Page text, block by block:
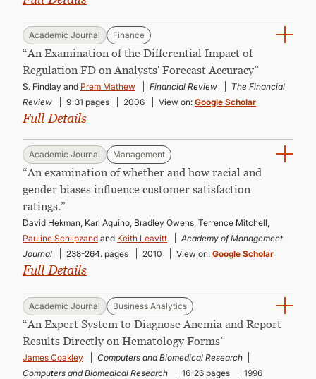
Academic Journal Finance
“An Examination of the Differential Impact of
Regulation FD on Analysts' Forecast Accuracy”
S. Findlay and Prem Mathew Financial Review
The Financial
Review
9-31 pages 2006 View on: Google Scholar
Full Details
Academic Journal Management
“An examination of whether and how racial and
gender biases influence customer satisfaction
ratings.”
David Hekman, Karl Aquino, Bradley Owens, Terrence Mitchell,
Pauline Schilpzand and Keith Leavitt
Academy of Management
Journal
238-264. pages 2010 View on: Google Scholar
Full Details
Academic Journal Business Analytics
“An Expert System to Diagnose Anemia and Report
Results Directly on Hematology Forms”
James Coakley
Computers and Biomedical Research
Computers and Biomedical Research
16-26 pages 1996